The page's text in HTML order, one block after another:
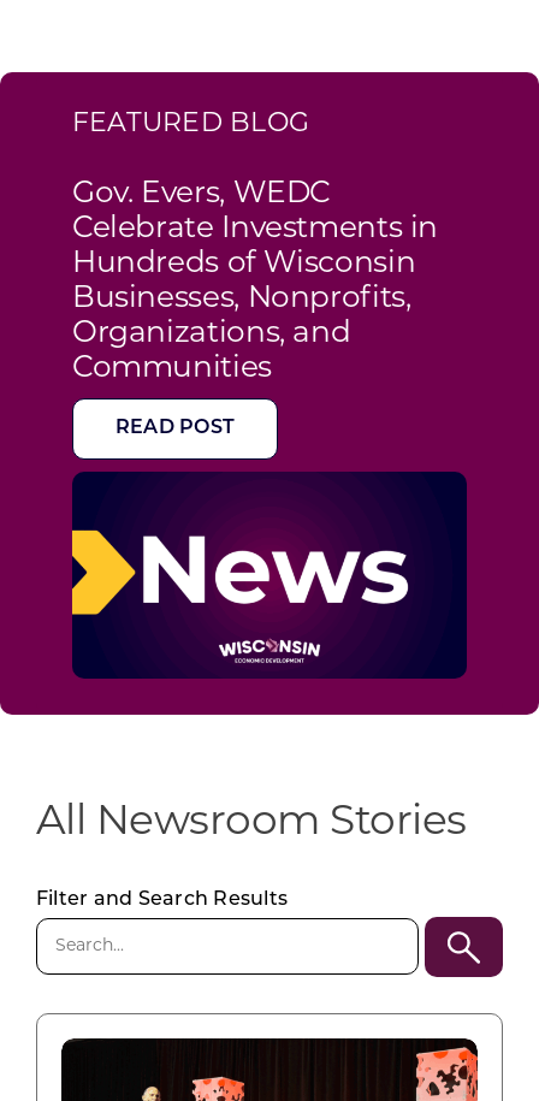
CONTACT US
FEATURED BLOG
Gov. Evers, WEDC
Celebrate Investments in
Hundreds of Wisconsin
Businesses, Nonprofits,
Organizations, and
Communities
READ POST
All Newsroom Stories
Filter and Search Results
Search
for: